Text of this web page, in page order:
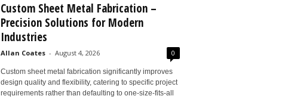
Custom Sheet Metal Fabrication –
Precision Solutions for Modern
Industries
Allan Coates - August 4, 2026 0
Custom sheet metal fabrication significantly improves
design quality and flexibility, catering to specific project
requirements rather than defaulting to one-size-fits-all